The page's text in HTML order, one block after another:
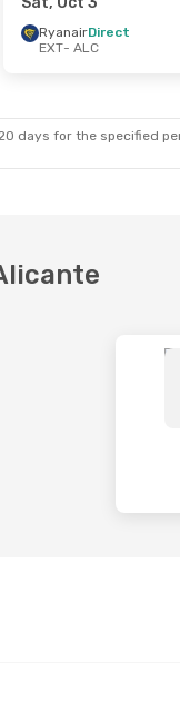
RyanairDirect
EXT- ALC
days for the specified